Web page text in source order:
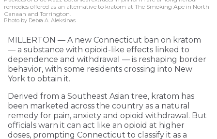
remedies offered as an alternative to kratom at The Smoking Ape in North
Canaan and Torrington.
Photo by Debra A. Aleksinas
MILLERTON — A new Connecticut ban on kratom
— a substance with opioid-like effects linked to
dependence and withdrawal — is reshaping border
behavior, with some residents crossing into New
York to obtain it.
Derived from a Southeast Asian tree, kratom has
been marketed across the country as a natural
remedy for pain, anxiety and opioid withdrawal. But
officials warn it can act like an opioid at higher
doses, prompting Connecticut to classify it as a